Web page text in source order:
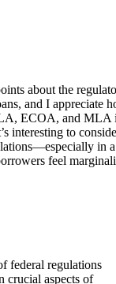
about the
and I appreciate
ECOA, and MLA
interesting to
in a
feel
federal regulations
crucial aspects of